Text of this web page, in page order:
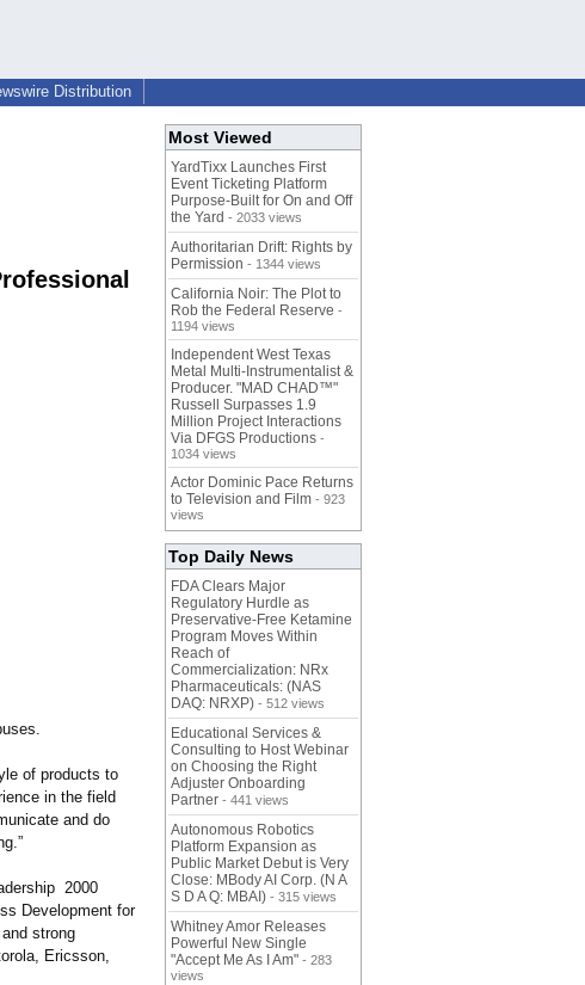
Distribution
of products to
in the field
and do
2000
Development for
strong
Ericsson,
Most Viewed
YardTixx Launches First
Event Ticketing Platform
Purpose-Built for On and Off
the Yard - 2033 views
Authoritarian Drift: Rights by
Permission - 1344 views
California Noir: The Plot to
Rob the Federal Reserve -
1194 views
Independent West Texas
Metal Multi-Instrumentalist &
Producer. "MAD CHAD™"
Russell Surpasses 1.9
Million Project Interactions
Via DFGS Productions -
1034 views
Actor Dominic Pace Returns
to Television and Film - 923
views
Top Daily News
FDA Clears Major
Regulatory Hurdle as
Preservative-Free Ketamine
Program Moves Within
Reach of
Commercialization: NRx
Pharmaceuticals: (NAS
DAQ: NRXP) - 512 views
Educational Services &
Consulting to Host Webinar
on Choosing the Right
Adjuster Onboarding
Partner - 441 views
Autonomous Robotics
Platform Expansion as
Public Market Debut is Very
Close: MBody AI Corp. (N A
S D A Q: MBAI) - 315 views
Whitney Amor Releases
Powerful New Single
"Accept Me As I Am" - 283
views